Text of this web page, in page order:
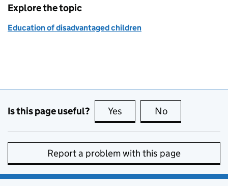
Explore the topic
Education of disadvantaged children
Is this page useful? Yes this page is useful
No
Report a problem with this page